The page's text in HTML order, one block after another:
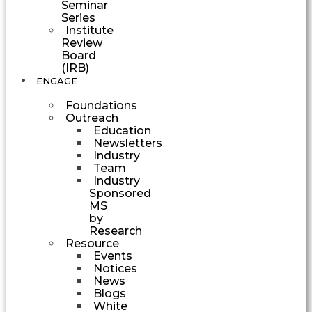
Seminar
Series
Institute
Review
Board
(IRB)
ENGAGE
Foundations
Outreach
Education
Newsletters
Industry
Team
Industry
Sponsored
MS
by
Research
Resource
Events
Notices
News
Blogs
White